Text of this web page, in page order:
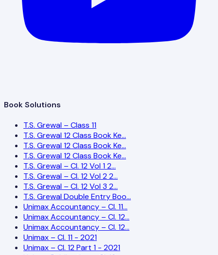
Book Solutions
T.S. Grewal – Class 11
T.S. Grewal 12 Class Book Ke…
T.S. Grewal 12 Class Book Ke…
T.S. Grewal 12 Class Book Ke…
T.S. Grewal – Cl. 12 Vol 1 2…
T.S. Grewal – Cl. 12 Vol 2 2…
T.S. Grewal – Cl. 12 Vol 3 2…
T.S. Grewal Double Entry Boo…
Unimax Accountancy – Cl. 11…
Unimax Accountancy – Cl. 12…
Unimax Accountancy – Cl. 12…
Unimax – Cl. 11 - 2021
Unimax – Cl. 12 Part 1 - 2021